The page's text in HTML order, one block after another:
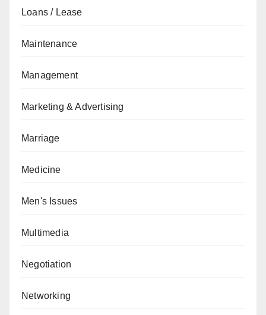
Loans / Lease
Maintenance
Management
Marketing & Advertising
Marriage
Medicine
Men's Issues
Multimedia
Negotiation
Networking